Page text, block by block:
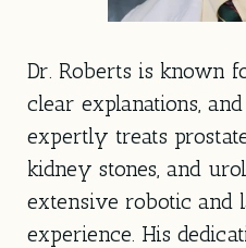
Dr. Roberts is known
clear explanations,
expertly treats
kidney stones, and
extensive robotic and
experience. His